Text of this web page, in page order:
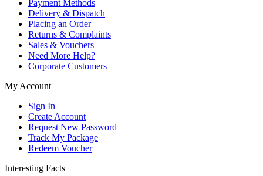
Payment Methods
Delivery & Dispatch
Placing an Order
Returns & Complaints
Sales & Vouchers
Need More Help?
Corporate Customers
My Account
Sign In
Create Account
Request New Password
Track My Package
Redeem Voucher
Interesting Facts